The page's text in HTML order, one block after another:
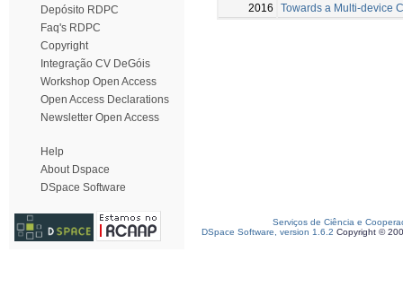
Depósito RDPC
Faq's RDPC
Copyright
Integração CV DeGóis
Workshop Open Access
Open Access Declarations
Newsletter Open Access
Help
About Dspace
DSpace Software
2016
Towards a Multi-device
Serviços de Ciência e
DSpace Software, version 1.6.2 Copyright ©